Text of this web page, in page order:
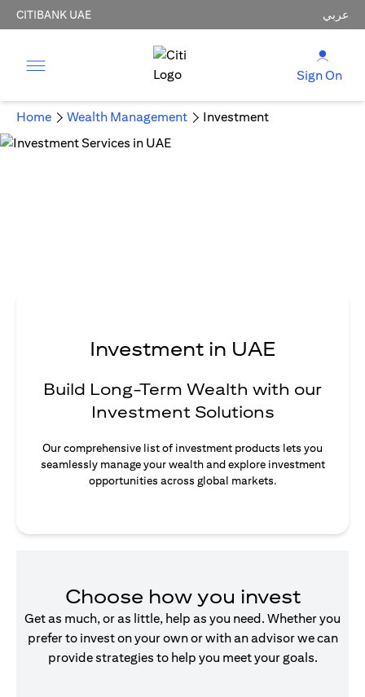
CITIBANK UAE عربي
Sign On
Home Wealth Management Investment
Investment in UAE
Build Long-Term Wealth with our
Investment Solutions
Our comprehensive list of investment products lets you
seamlessly manage your wealth and explore investment
opportunities across global markets.
Choose how you invest
Get as much, or as little, help as you need. Whether you
prefer to invest on your own or with an advisor we can
provide strategies to help you meet your goals.